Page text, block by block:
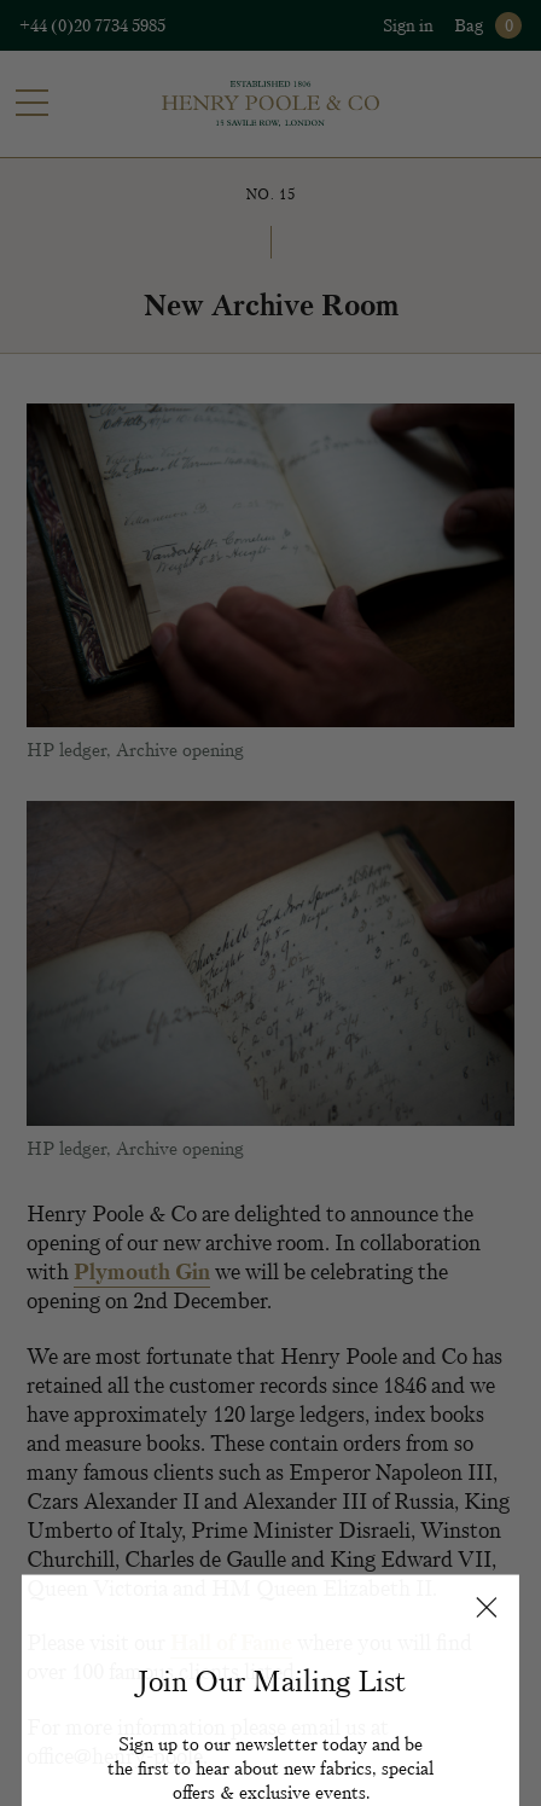
+44 (0)20 7734 5985 Sign in Bag 0
NO. 15
New Archive Room
HP ledger, Archive opening
HP ledger, Archive opening
Henry Poole & Co are delighted to announce the
opening of our new archive room. In collaboration
with Plymouth Ginwe will be celebrating the
opening on 2nd December.
We are most fortunate that Henry Poole and Co has
retained all the customer records since 1846 and we
have approximately 120 large ledgers, index books
and measure books. These contain orders from so
many famous clients such as Emperor Napoleon III,
Czars Alexander II and Alexander III of Russia, King
Umberto of Italy, Prime Minister Disraeli, Winston
Churchill, Charles de Gaulle and King Edward VII,
over 100 famous clients listed.
office@henry-poole.
Join Our Mailing List
Sign up to our newsletter today and be
the first to hear about new fabrics, special
offers & exclusive events.